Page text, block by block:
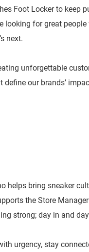
Foot Locker to keep
looking for great
next.
unforgettable
define our brands’
helps bring sneaker
the Store
strong; day in and
urgency, stay